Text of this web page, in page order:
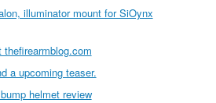
illuminator mount for SiOynx
thefirearmblog.com
a upcoming teaser.
helmet review